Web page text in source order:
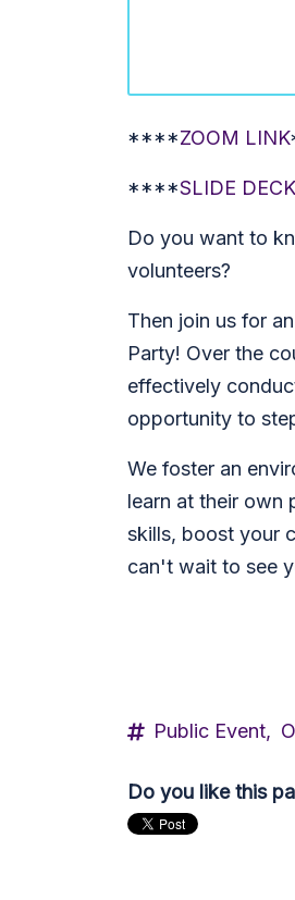
****ZOOM LINK
****SLIDE
Do you want to
volunteers?
Then join us for
Party! Over the
effectively
opportunity to
We foster an
learn at their own
skills, boost your
can't wait to see
Public Event,
Do you like this